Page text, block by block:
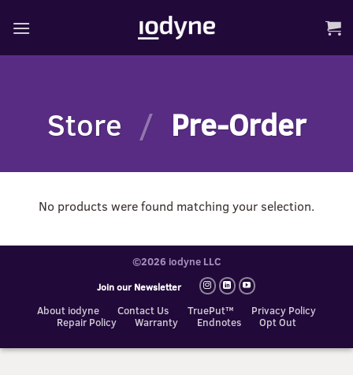
Store / Pre-Order
No products were found matching your selection.
©2026 iodyne LLC
Join our Newsletter
About iodyne Contact Us TruePut™
Privacy Policy
Repair Policy
Warranty Endnotes Opt Out